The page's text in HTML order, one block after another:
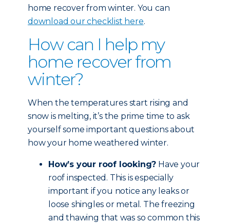
home recover from winter. You can
download our checklist here.
How can I help my
home recover from
winter?
When the temperatures start rising and
snow is melting, it’s the prime time to ask
yourself some important questions about
how your home weathered winter.
How’s your roof looking? Have your
roof inspected. This is especially
important if you notice any leaks or
loose shingles or metal. The freezing
and thawing that was so common this